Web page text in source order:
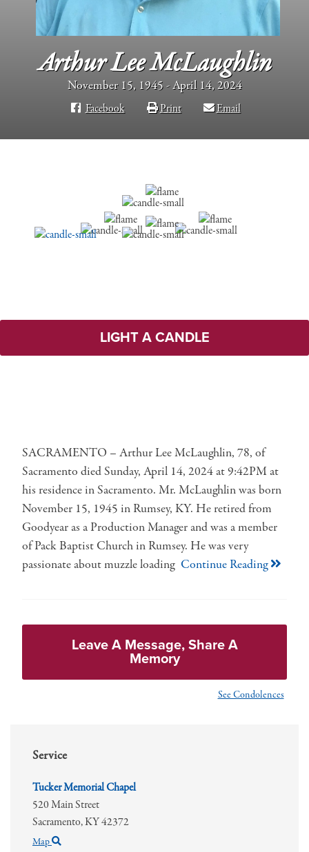
Arthur Lee McLaughlin
November 15, 1945 - April 14, 2024
Facebook Print Email
LIGHT A CANDLE
Service
Tucker Memorial Chapel
520 Main Street
Sacramento,KY42372
Map
SACRAMENTO – Arthur Lee McLaughlin, 78, of
Sacramento died Sunday, April 14, 2024 at 9:42PM at
his residence in Sacramento. Mr. McLaughlin was born
November 15, 1945 in Rumsey, KY. He retired from
Goodyear as a Production Manager and was a member
of Pack Baptist Church in Rumsey. He was very
passionate about muzzle loading Continue Reading
Leave A Message, Share A
Memory
See Condolences